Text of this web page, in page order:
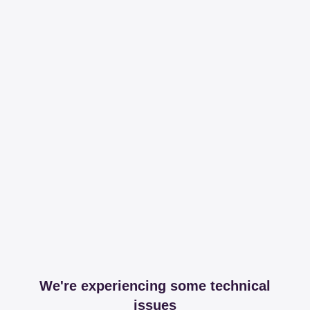
We're experiencing some technical
issues